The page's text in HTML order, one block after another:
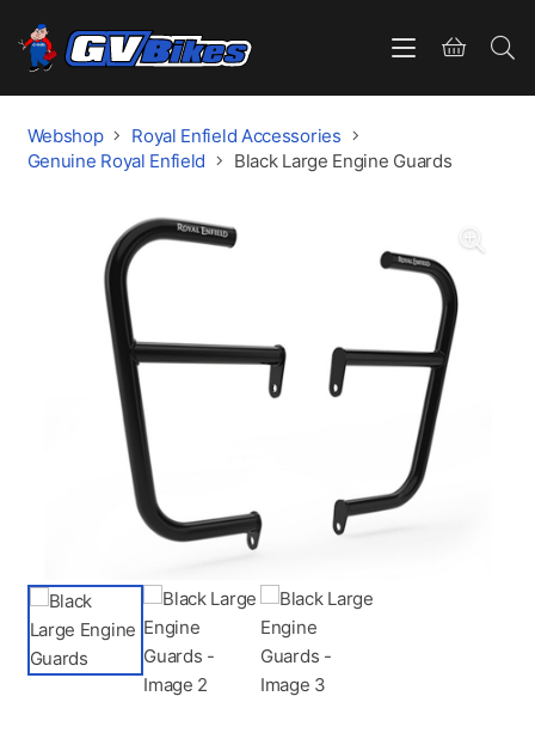
Webshop
Royal Enfield Accessories
Genuine Royal Enfield
Black Large Engine Guards